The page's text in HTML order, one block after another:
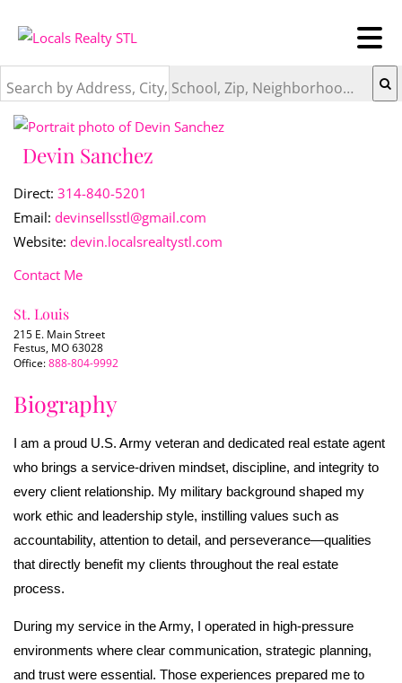
Search by Address, City, School, Zip, Neighborhood or #MLS
Devin Sanchez
Direct: 314-840-5201
Email: devinsellsstl@gmail.com
Website: devin.localsrealtystl.com
Contact Me
St. Louis
215 E. Main Street
Festus, MO 63028
Office:888-804-9992
Biography
I am a proud U.S. Army veteran and dedicated real estate agent
who brings a service-driven mindset, discipline, and integrity to
every client relationship. My military background shaped my
work ethic and leadership style, instilling values such as
accountability, attention to detail, and perseverance—qualities
that directly benefit my clients throughout the real estate
process.
During my service in the Army, I operated in high-pressure
environments where clear communication, strategic planning,
and trust were essential. Those experiences prepared me to